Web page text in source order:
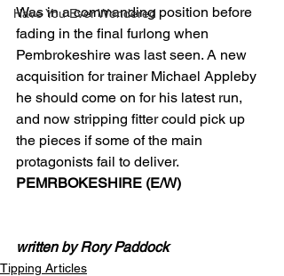
Have You Ever Wondered
Was in a commanding position before
fading in the final furlong when
Pembrokeshire was last seen. A new
acquisition for trainer Michael Appleby
he should come on for his latest run,
and now stripping fitter could pick up
the pieces if some of the main
protagonists fail to deliver.
PEMRBOKESHIRE (E/W)
written by Rory Paddock
Tipping Articles